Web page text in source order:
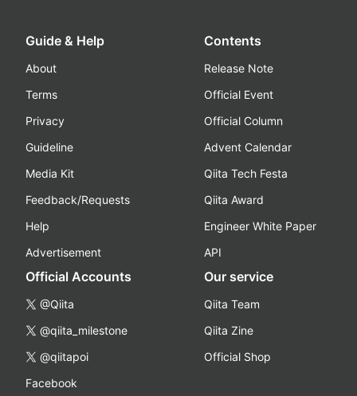
Guide & Help
About
Terms
Privacy
Guideline
Media Kit
Feedback/Requests
Help
Advertisement
Contents
Release Note
Official Event
Official Column
Advent Calendar
Qiita Tech Festa
Qiita Award
Engineer White Paper
API
Official Accounts
@Qiita
@qiita_milestone
@qiitapoi
Facebook
Our service
Qiita Team
Qiita Zine
Official Shop